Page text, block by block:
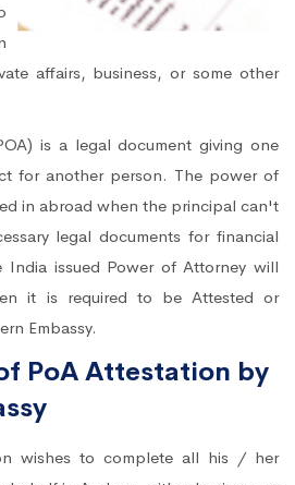
affairs, business, or some other
is a legal document giving one
for another person. The power of
in abroad when the principal can't
legal documents for financial
India issued Power of Attorney will
it is required to be Attested or
Embassy.
PoA Attestation by
wishes to complete all his / her